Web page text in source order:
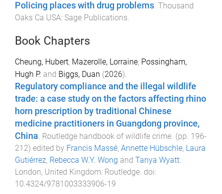
Policing places with drug problems. Thousand
Oaks Ca USA: Sage Publications.
Book Chapters
Cheung, Hubert, Mazerolle, Lorraine, Possingham,
Hugh P. and Biggs, Duan (2026).
Regulatory compliance and the illegal wildlife
trade: a case study on the factors affecting rhino
horn prescription by traditional Chinese
medicine practitioners in Guangdong province,
China. Routledge handbook of wildlife crime. (pp. 196-
212) edited by Francis Massé, Annette Hübschle, Laura
Gutiérrez, Rebecca W.Y. Wong and Tanya Wyatt.
London, United Kingdom: Routledge. doi:
10.4324/9781003333906-19